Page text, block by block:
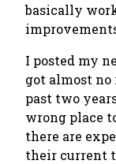
basically
I posted my
got almost no
past two
wrong place
there are
their current